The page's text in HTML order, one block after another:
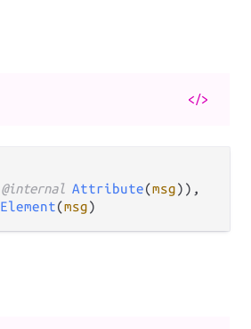
</>
@internal Attribute(msg)),
Element(msg)